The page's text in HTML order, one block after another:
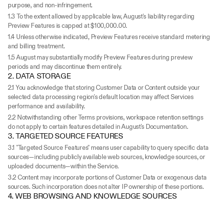
purpose, and non-infringement.
1.3 To the extent allowed by applicable law, August's liability regarding
Preview Features is capped at $100,000.00.
1.4 Unless otherwise indicated, Preview Features receive standard metering
and billing treatment.
1.5 August may substantially modify Preview Features during preview
periods and may discontinue them entirely.
2. DATA STORAGE
2.1 You acknowledge that storing Customer Data or Content outside your
selected data processing region's default location may affect Services
performance and availability.
2.2 Notwithstanding other Terms provisions, workspace retention settings
do not apply to certain features detailed in August's Documentation.
3. TARGETED SOURCE FEATURES
3.1 "Targeted Source Features" means user capability to query specific data
sources—including publicly available web sources, knowledge sources, or
uploaded documents—within the Service.
3.2 Content may incorporate portions of Customer Data or exogenous data
sources. Such incorporation does not alter IP ownership of these portions.
4. WEB BROWSING AND KNOWLEDGE SOURCES